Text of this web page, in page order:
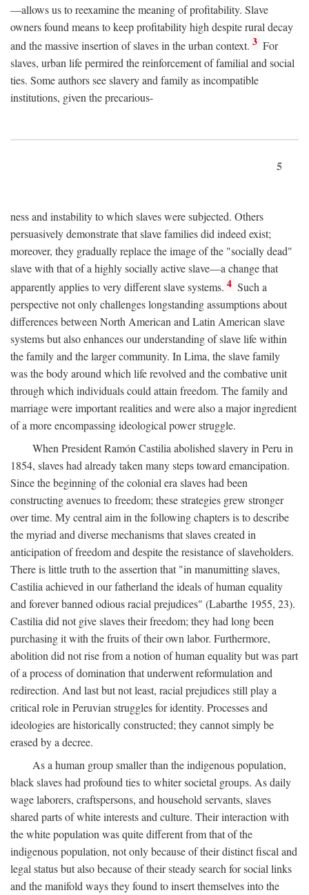
—allows us to reexamine the meaning of profitability. Slave
owners found means to keep profitability high despite rural decay
and the massive insertion of slaves in the urban context. 3 For
slaves, urban life permired the reinforcement of familial and social
ties. Some authors see slavery and family as incompatible
institutions, given the precarious-
5
ness and instability to which slaves were subjected. Others
persuasively demonstrate that slave families did indeed exist;
moreover, they gradually replace the image of the "socially dead"
slave with that of a highly socially active slave—a change that
apparently applies to very different slave systems. 4 Such a
perspective not only challenges longstanding assumptions about
differences between North American and Latin American slave
systems but also enhances our understanding of slave life within
the family and the larger community. In Lima, the slave family
was the body around which life revolved and the combative unit
through which individuals could attain freedom. The family and
marriage were important realities and were also a major ingredient
of a more encompassing ideological power struggle.
When President Ramón Castilia abolished slavery in Peru in
1854, slaves had already taken many steps toward emancipation.
Since the beginning of the colonial era slaves had been
constructing avenues to freedom; these strategies grew stronger
over time. My central aim in the following chapters is to describe
the myriad and diverse mechanisms that slaves created in
anticipation of freedom and despite the resistance of slaveholders.
There is little truth to the assertion that "in manumitting slaves,
Castilia achieved in our fatherland the ideals of human equality
and forever banned odious racial prejudices" (Labarthe 1955, 23).
Castilia did not give slaves their freedom; they had long been
purchasing it with the fruits of their own labor. Furthermore,
abolition did not rise from a notion of human equality but was part
of a process of domination that underwent reformulation and
redirection. And last but not least, racial prejudices still play a
critical role in Peruvian struggles for identity. Processes and
ideologies are historically constructed; they cannot simply be
erased by a decree.
As a human group smaller than the indigenous population,
black slaves had profound ties to whiter societal groups. As daily
wage laborers, craftspersons, and household servants, slaves
shared parts of white interests and culture. Their interaction with
the white population was quite different from that of the
indigenous population, not only because of their distinct fiscal and
legal status but also because of their steady search for social links
and the manifold ways they found to insert themselves into the